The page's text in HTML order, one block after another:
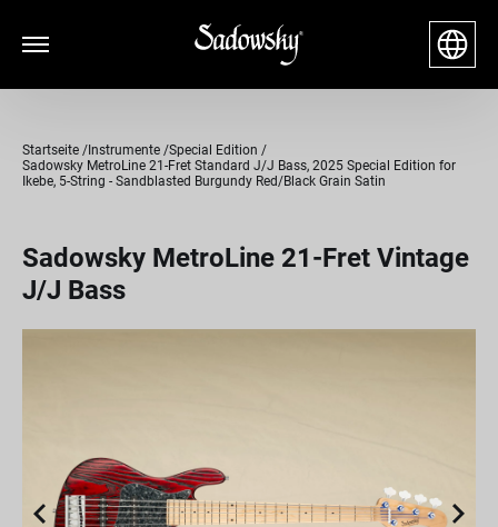
Startseite Instrumente Special Edition
Sadowsky MetroLine 21-Fret Standard J/J Bass, 2025 Special Edition for
Ikebe, 5-String - Sandblasted Burgundy Red/Black Grain Satin
Sadowsky MetroLine 21-Fret Vintage
J/J Bass